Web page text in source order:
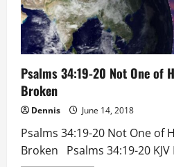
Psalms 34:19-20 Not One of
Broken
Dennis June 14, 2018
Psalms 34:19-20 Not One of
Broken Psalms 34:19-20